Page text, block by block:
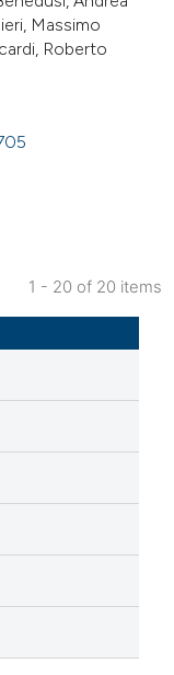
how a scientific
cited by providing the
mentions, or
Massimo
Roberto
1 - 20 of 20 items